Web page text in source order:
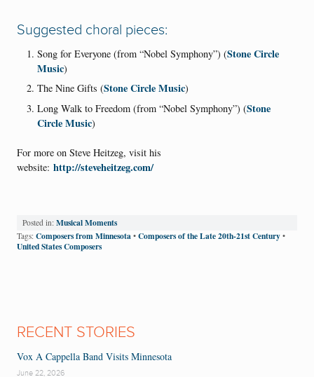
Suggested choral pieces:
Song for Everyone (from “Nobel Symphony”) (Stone Circle
Music)
The Nine Gifts (Stone Circle Music)
Long Walk to Freedom (from “Nobel Symphony”) (Stone
Circle Music)
For more on Steve Heitzeg, visit his
website: http://steveheitzeg.com/
Posted in: Musical Moments
Tags: Composers from Minnesota • Composers of the Late 20th-21st Century •
United States Composers
RECENT STORIES
Vox A Cappella Band Visits Minnesota
June 22, 2026